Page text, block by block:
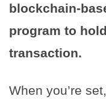
blockchain-
program to
transaction.
When you’re